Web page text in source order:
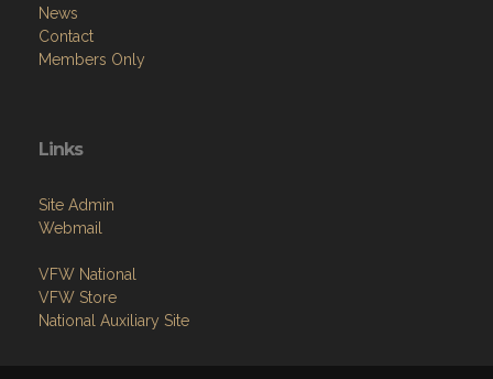
News
Contact
Members Only
Links
Site Admin
Webmail
VFW National
VFW Store
National Auxiliary Site